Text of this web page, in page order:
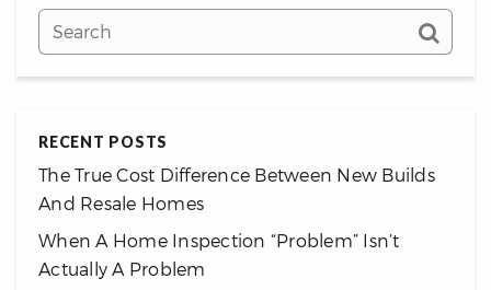
RECENT POSTS
The True Cost Difference Between New Builds
And Resale Homes
When A Home Inspection “Problem” Isn’t
Actually A Problem